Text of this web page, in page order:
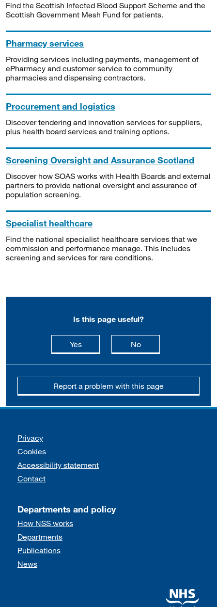
Find the Scottish Infected Blood Support Scheme and the
Scottish Government Mesh Fund for patients.
Pharmacy services
Providing services including payments, management of
ePharmacy and customer service to community
pharmacies and dispensing contractors.
Procurement and logistics
Discover tendering and innovation services for suppliers,
plus health board services and training options.
Screening Oversight and Assurance Scotland
Discover how SOAS works with Health Boards and external
partners to provide national oversight and assurance of
population screening.
Specialist healthcare
Find the national specialist healthcare services that we
commission and performance manage. This includes
screening and services for rare conditions.
Is this page useful?
Yesthis page is useful
Nothis page is not
Report a problem with this page
Support links
Privacy
Cookies
Accessibility statement
Contact
Departments and policy
How NSS works
Departments
Publications
News